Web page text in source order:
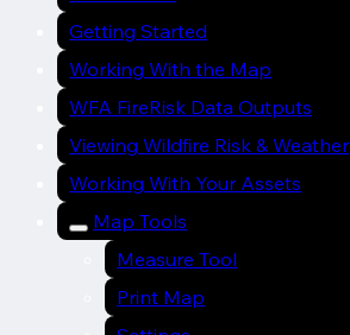
Getting Started
Working With the Map
WFA FireRisk Data Outputs
Viewing Wildfire Risk & Weather
Working With Your Assets
Map Tools
Measure Tool
Print Map